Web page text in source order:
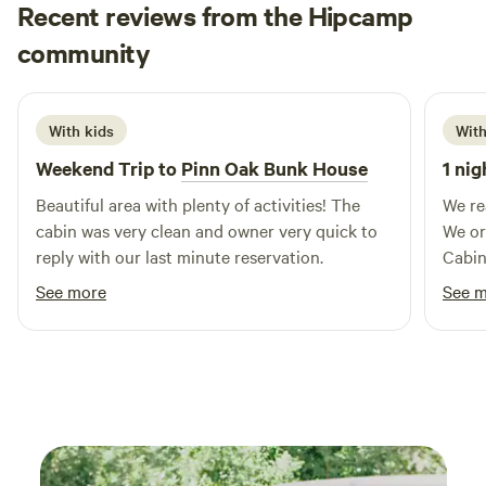
Recent reviews from the Hipcamp
community
S Shelbi
May 2026
With kids
Weekend Trip to Pinn Oak Bunk House
Beautiful area with plenty of activities! The
cabin was very clean and owner very quick to
reply with our last minute reservation.
See more
1
We
We
staff
the
our
but
See